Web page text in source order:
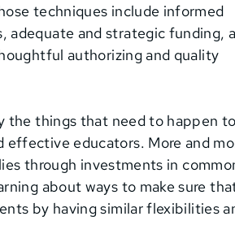
techniques include informed
adequate and strategic funding, a
authorizing and quality
the things that need to happen to
effective educators. More and
through investments in
about ways to make sure
by having similar flexibilities